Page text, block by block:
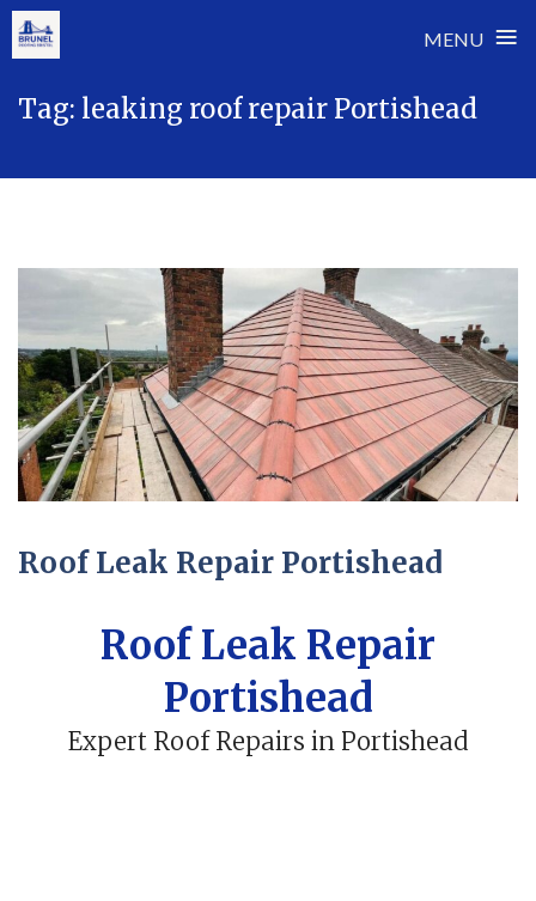
MENU ≡
Tag: leaking roof repair Portishead
Roof Leak Repair Portishead
Roof Leak Repair
Portishead
Expert Roof Repairs in Portishead